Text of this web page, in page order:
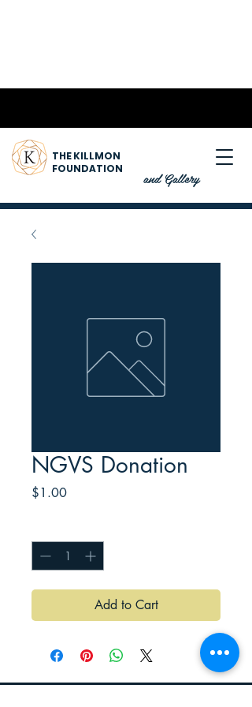
THE KILLMON
FOUNDATION
and Gallery
NGVS Donation
$1.00Price
Add to Cart